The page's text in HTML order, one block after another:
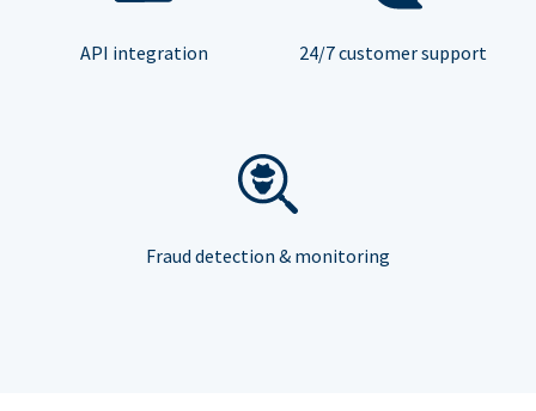
API integration 24/7 customer support
Fraud detection & monitoring